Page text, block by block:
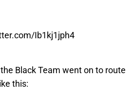
Ib1kj1jph4
the Black Team went on to route
this: